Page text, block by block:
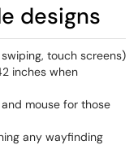
designs
touch screens)
inches when
mouse for those
any wayfinding